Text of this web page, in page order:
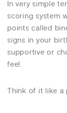
In very simple
scoring system
points called
signs in your
supportive or
feel.
Think of it like